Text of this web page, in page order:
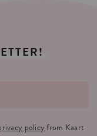
policyfrom Kaart